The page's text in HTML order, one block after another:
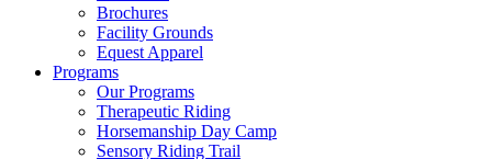
Brochures
Facility Grounds
Equest Apparel
Programs
Our Programs
Therapeutic Riding
Horsemanship Day Camp
Sensory Riding Trail